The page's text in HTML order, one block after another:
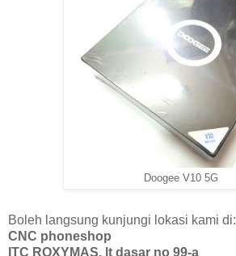
Doogee V10 5G
Boleh langsung kunjungi lokasi kami di:
CNC phoneshop
ITC ROXYMAS, lt dasar no 99-a